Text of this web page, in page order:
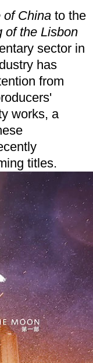
of China to the
of the Lisbon
sector in
has
from
works, a
titles.